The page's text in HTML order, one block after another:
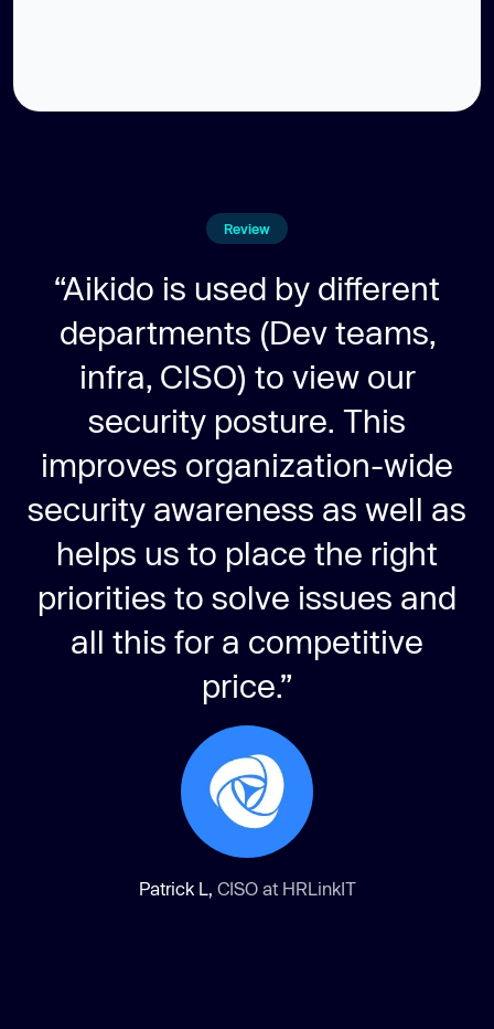
Review
“Aikido is used by different
departments (Dev teams,
infra, CISO) to view our
security posture. This
improves organization-wide
security awareness as well as
helps us to place the right
priorities to solve issues and
all this for a competitive
price.”
Patrick L, CISO at HRLinkIT